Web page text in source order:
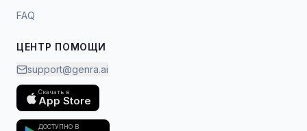
FAQ
ЦЕНТР ПОМОЩИ
support@genra.ai
Скачать в
App Store
ДОСТУПНО В